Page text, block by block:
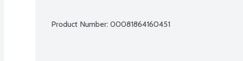
Product Number: 00081864160451